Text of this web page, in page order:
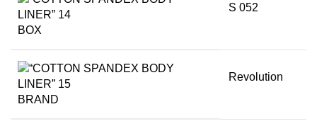
BOX
S 052
BRAND
Revolution